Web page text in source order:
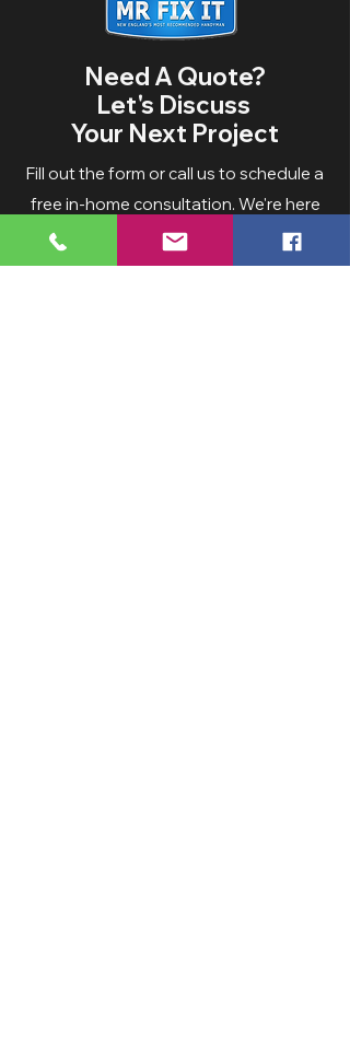
Need A Quote?
Let's Discuss
Your Next Project
Fill out the form or call us to schedule a
free in-home consultation. We're here
to help bring your vision to life.